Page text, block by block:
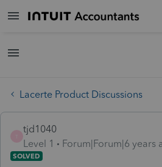
Lacerte Product Discussions
tjd1040
Level 1
Forum|Forum|6 years
SOLVED